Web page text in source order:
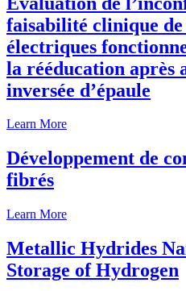
faisabilité clinique
électriques
la rééducation après
inversée d’épaule
Learn More
Développement de
fibrés
Learn More
Metallic Hydrides
Storage of Hydrogen